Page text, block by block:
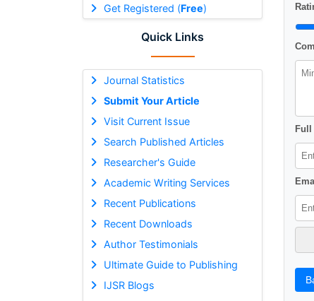
Get Registered (Free)
Quick Links
Journal Statistics
Submit Your Article
Visit Current Issue
Search Published Articles
Researcher's Guide
Academic Writing Services
Recent Publications
Recent Downloads
Author Testimonials
Ultimate Guide to Publishing
IJSR Blogs
Full